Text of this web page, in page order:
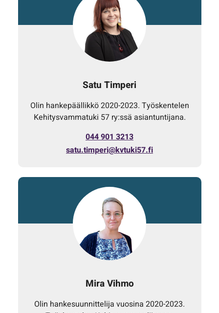
Satu Timperi
Olin hankepäällikkö 2020-2023. Työskentelen
Kehitysvammatuki 57 ry:ssä asiantuntijana.
044 901 3213
satu.timperi@kvtuki57.fi
Mira Vihmo
Olin hankesuunnittelija vuosina 2020-2023.